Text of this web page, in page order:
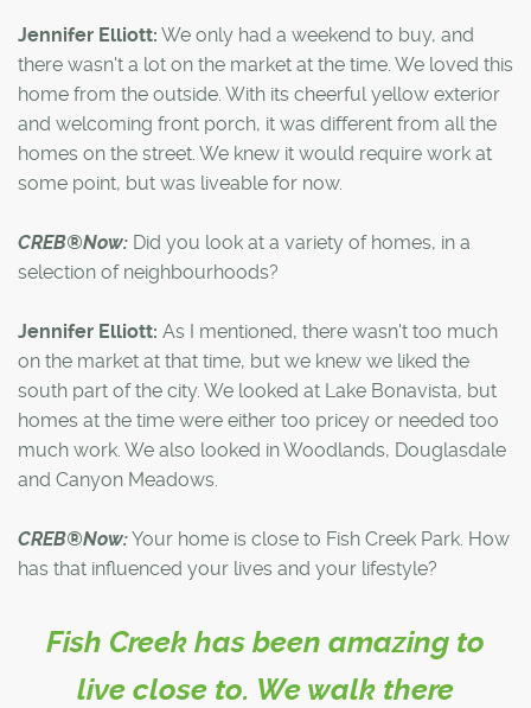
Jennifer Elliott: We only had a weekend to buy, and
there wasn't a lot on the market at the time. We loved this
home from the outside. With its cheerful yellow exterior
and welcoming front porch, it was different from all the
homes on the street. We knew it would require work at
some point, but was liveable for now.
CREB®Now: Did you look at a variety of homes, in a
selection of neighbourhoods?
Jennifer Elliott: As I mentioned, there wasn't too much
on the market at that time, but we knew we liked the
south part of the city. We looked at Lake Bonavista, but
homes at the time were either too pricey or needed too
much work. We also looked in Woodlands, Douglasdale
and Canyon Meadows.
CREB®Now:Your home is close to Fish Creek Park. How
has that influenced your lives and your lifestyle?
Fish Creek has been amazing to
live close to. We walk there